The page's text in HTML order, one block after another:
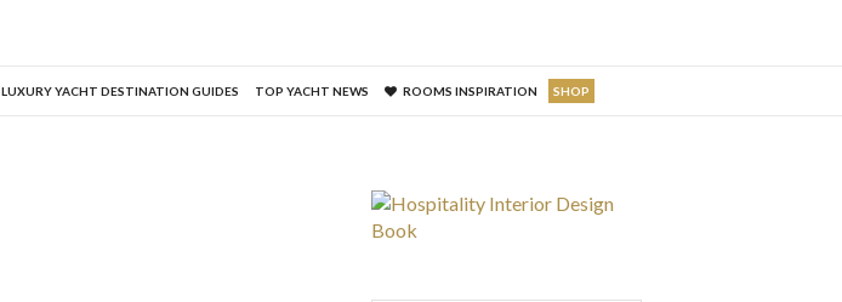
LUXURY YACHT DESTINATION GUIDES TOP YACHT NEWS ROOMS INSPIRATION SHOP